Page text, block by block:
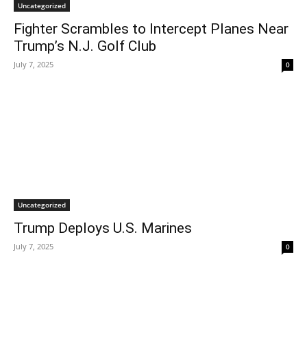
Uncategorized
Fighter Scrambles to Intercept Planes Near
Trump’s N.J. Golf Club
July 7, 2025 0
Uncategorized
Trump Deploys U.S. Marines
July 7, 2025 0